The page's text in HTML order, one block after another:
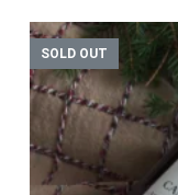
SOLD OUT